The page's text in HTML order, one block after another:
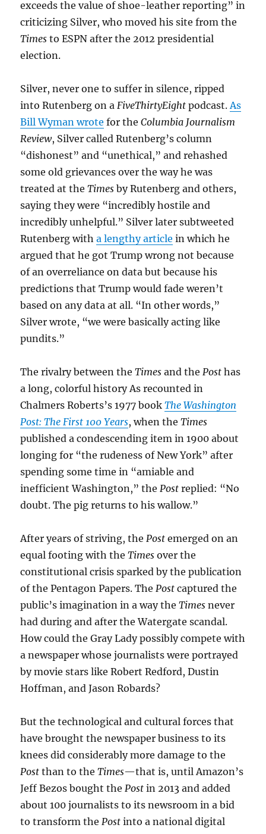
exceeds the value of shoe-leather reporting” in
criticizing Silver, who moved his site from the
Times to ESPN after the 2012 presidential
election.
Silver, never one to suffer in silence, ripped
into Rutenberg on aFiveThirtyEight podcast.As
Bill Wyman wrote for theColumbia Journalism
Review, Silver called Rutenberg’s column
“dishonest” and “unethical,” and rehashed
some old grievances over the way he was
treated at theTimes by Rutenberg and others,
saying they were “incredibly hostile and
incredibly unhelpful.” Silver later subtweeted
Rutenberg witha lengthy article in which he
argued that he got Trump wrong not because
of an overreliance on data but because his
predictions that Trump would fade weren’t
based on any data at all. “In other words,”
Silver wrote, “we were basically acting like
pundits.”
The rivalry between theTimes and thePost has
a long, colorful history As recounted in
Chalmers Roberts’s 1977 bookThe Washington
Post: The First 100 Years, when theTimes
published a condescending item in 1900 about
longing for “the rudeness of New York” after
spending some time in “amiable and
inefficient Washington,” thePost replied: “No
doubt. The pig returns to his wallow.”
After years of striving, thePost emerged on an
equal footing with theTimes over the
constitutional crisis sparked by the publication
of the Pentagon Papers. ThePostcaptured the
public’s imagination in a way theTimes never
had during and after the Watergate scandal.
How could the Gray Lady possibly compete with
a newspaper whose journalists were portrayed
by movie stars like Robert Redford, Dustin
Hoffman, and Jason Robards?
But the technological and cultural forces that
have brought the newspaper business to its
knees did considerably more damage to the
Post than to theTimes—that is, until Amazon’s
Jeff Bezos bought thePost in 2013 and added
about 100 journalists to its newsroom in a bid
to transform thePost into a national digital